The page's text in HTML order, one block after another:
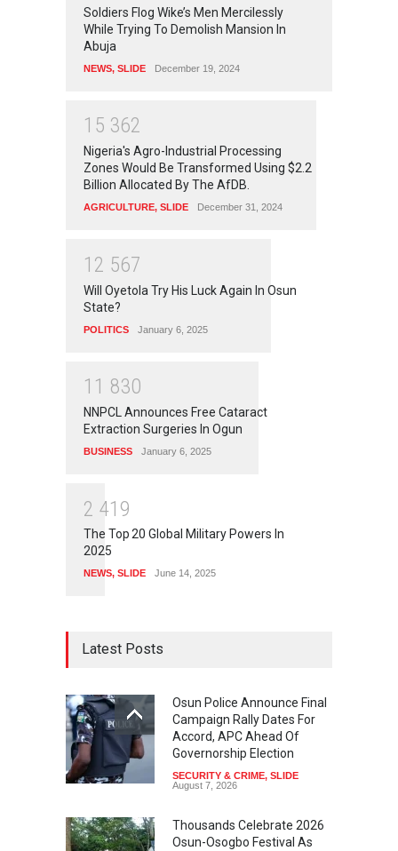
Soldiers Flog Wike’s Men Mercilessly
While Trying To Demolish Mansion In
Abuja
NEWS, SLIDE December 19, 2024
1 5 362
Nigeria's Agro-Industrial Processing
Zones Would Be Transformed Using $2.2
Billion Allocated By The AfDB.
AGRICULTURE, SLIDE December 31, 2024
1 2 567
Will Oyetola Try His Luck Again In Osun
State?
POLITICS January 6, 2025
1 1 830
NNPCL Announces Free Cataract
Extraction Surgeries In Ogun
BUSINESS January 6, 2025
2 41 9
The Top 20 Global Military Powers In
2025
NEWS, SLIDE June 14, 2025
Latest Posts
Osun Police Announce Final
Campaign Rally Dates For
Accord, APC Ahead Of
Governorship Election
SECURITY & CRIME, SLIDE
August 7, 2026
Thousands Celebrate 2026
Osun-Osogbo Festival As